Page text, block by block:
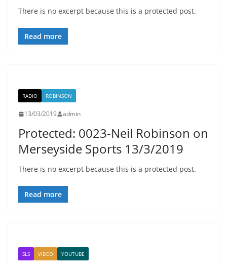
There is no excerpt because this is a protected post.
Read more
RADIO ROBINSON
13/03/2019 admin
Protected: 0023-Neil Robinson on
Merseyside Sports 13/3/2019
There is no excerpt because this is a protected post.
Read more
SLS VIDEO YOUTUBE